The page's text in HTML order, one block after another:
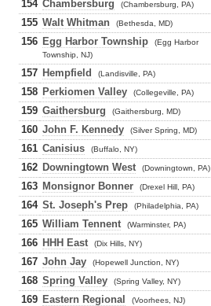
154 Chambersburg (Chambersburg, PA)
155 Walt Whitman (Bethesda, MD)
156 Egg Harbor Township
(Egg Harbor
Township, NJ)
157 Hempfield (Landisville, PA)
158 Perkiomen Valley (Collegeville, PA)
159 Gaithersburg (Gaithersburg, MD)
160 John F. Kennedy (Silver Spring, MD)
161 Canisius (Buffalo, NY)
162 Downingtown West (Downingtown, PA)
163 Monsignor Bonner (Drexel Hill, PA)
164 St. Joseph's Prep (Philadelphia, PA)
165 William Tennent (Warminster, PA)
166 HHH East (Dix Hills, NY)
167 John Jay (Hopewell Junction, NY)
168 Spring Valley (Spring Valley, NY)
169 Eastern Regional (Voorhees, NJ)